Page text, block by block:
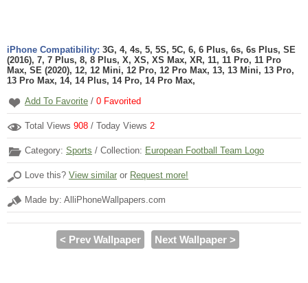
iPhone Compatibility: 3G, 4, 4s, 5, 5S, 5C, 6, 6 Plus, 6s, 6s Plus, SE
(2016), 7, 7 Plus, 8, 8 Plus, X, XS, XS Max, XR, 11, 11 Pro, 11 Pro
Max, SE (2020), 12, 12 Mini, 12 Pro, 12 Pro Max, 13, 13 Mini, 13 Pro,
13 Pro Max, 14, 14 Plus, 14 Pro, 14 Pro Max,
Add To Favorite / 0 Favorited
Total Views 908 / Today Views 2
Category: Sports / Collection: European Football Team Logo
Love this? View similar or Request more!
Made by: AlliPhoneWallpapers.com
< Prev Wallpaper Next Wallpaper >